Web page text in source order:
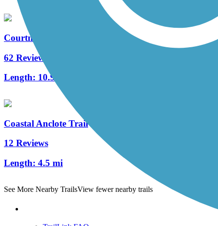
Courtney Campbell Trail
62 Reviews
Length: 10.9 mi
Coastal Anclote Trail
12 Reviews
Length: 4.5 mi
See More Nearby TrailsView fewer nearby trails